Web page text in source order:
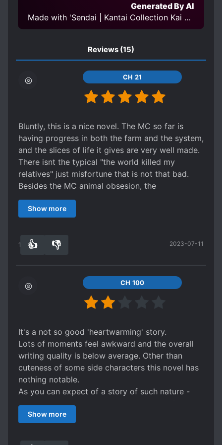
Generated By AI
Made with 'Sendai | Kantai Collection Kai Ni' Model
Reviews (15)
CH 21
Bluntly, this is a nice novel. The MC so far is
having progress in both the farm and the system,
and the slices of life it gives are very well made.
There isnt the typical "the world killed my
relatives" just misfortune that is not that bad.
Besides the MC animal obsesion, the
sidecharacters are also hearthwarming. The
novel is not outstanding in any way, just nice and
into action or perfect MC.
Show more
13 👍 👎 2023-07-11
CH 100
It's a not so good 'heartwarming' story.
Lots of moments feel awkward and the overall
writing quality is below average. Other than
cuteness of some side characters this novel has
nothing notable.
As you can expect of a story of such nature -
mc's personality is gentle and he has 'self-
sacrificing/risking' mentality for the sake of
Show more